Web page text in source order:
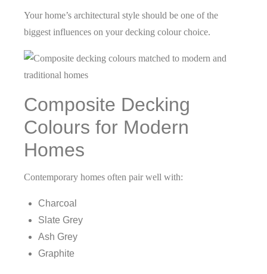
Your home’s architectural style should be one of the
biggest influences on your decking colour choice.
Composite Decking
Colours for Modern
Homes
Contemporary homes often pair well with:
Charcoal
Slate Grey
Ash Grey
Graphite